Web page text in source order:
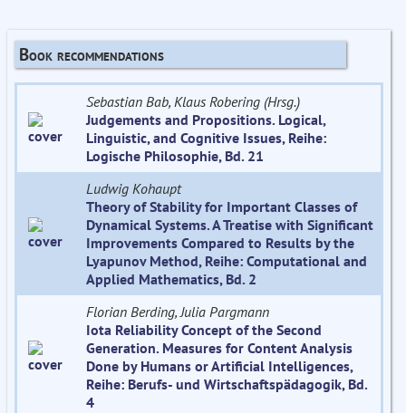
Book recommendations
Sebastian Bab, Klaus Robering (Hrsg.)
Judgements and Propositions. Logical,
Linguistic, and Cognitive Issues, Reihe:
Logische Philosophie, Bd. 21
Ludwig Kohaupt
Theory of Stability for Important Classes of
Dynamical Systems. A Treatise with Significant
Improvements Compared to Results by the
Lyapunov Method, Reihe: Computational and
Applied Mathematics, Bd. 2
Florian Berding, Julia Pargmann
Iota Reliability Concept of the Second
Generation. Measures for Content Analysis
Done by Humans or Artificial Intelligences,
Reihe: Berufs- und Wirtschaftspädagogik, Bd.
4